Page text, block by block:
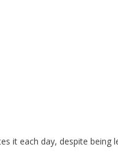
it each day, despite being